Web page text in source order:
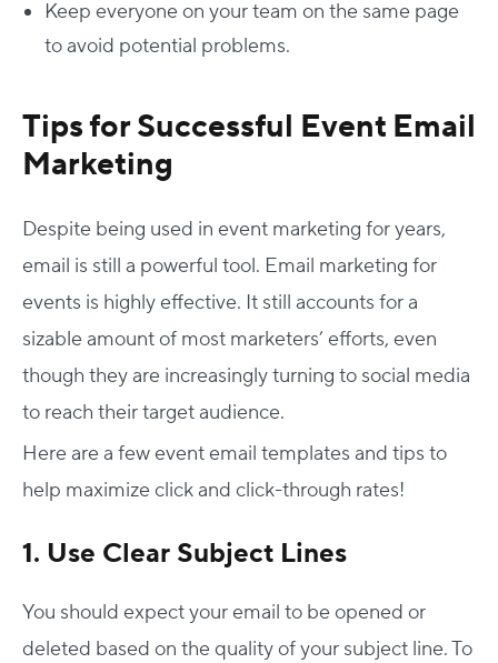
Keep everyone on your team on the same page
to avoid potential problems.
Tips for Successful Event Email
Marketing
Despite being used in event marketing for years,
email is still a powerful tool. Email marketing for
events is highly effective. It still accounts for a
sizable amount of most marketers’ efforts, even
though they are increasingly turning to social media
to reach their target audience.
Here are a few event email templates and tips to
help maximize click and click-through rates!
1. Use Clear Subject Lines
You should expect your email to be opened or
deleted based on the quality of your subject line. To